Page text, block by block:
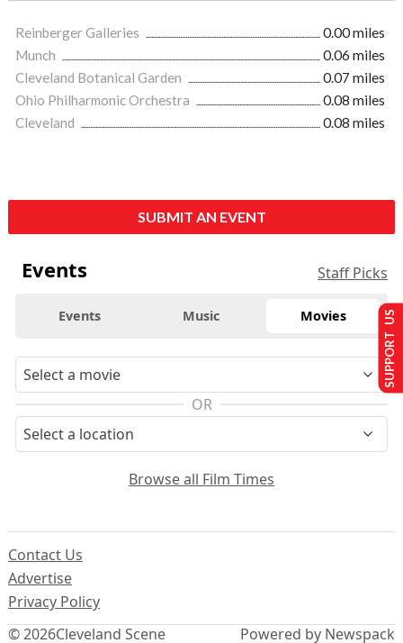
Reinberger Galleries
0.00 miles
Munch
0.06 miles
Cleveland Botanical Garden
0.07 miles
Ohio Philharmonic Orchestra
0.08 miles
Cleveland
0.08 miles
SUBMIT AN EVENT
Events Staff Picks
Events Music Movies
OR
Browse all Film Times
© 2026Cleveland Scene
Contact Us
Advertise
Privacy Policy
Powered by Newspack
SUPPORT US